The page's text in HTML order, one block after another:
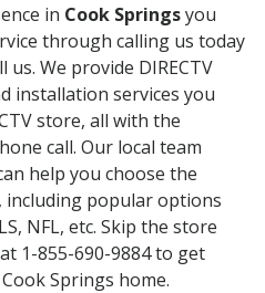
in Cook Springsyou
through calling us today
us. We provide DIRECTV
installation services you
store, all with the
call. Our local team
help you choose the
including popular options
NFL, etc. Skip the store
1-855-690-9884 to get
Springs home.